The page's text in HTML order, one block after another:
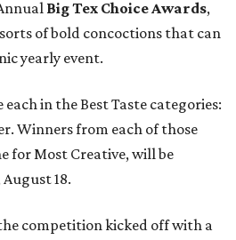
Big Tex Choice Awards,
of bold concoctions that can
yearly event.
in the Best Taste categories:
Winners from each of those
for Most Creative, will be
18.
competition kicked off with a